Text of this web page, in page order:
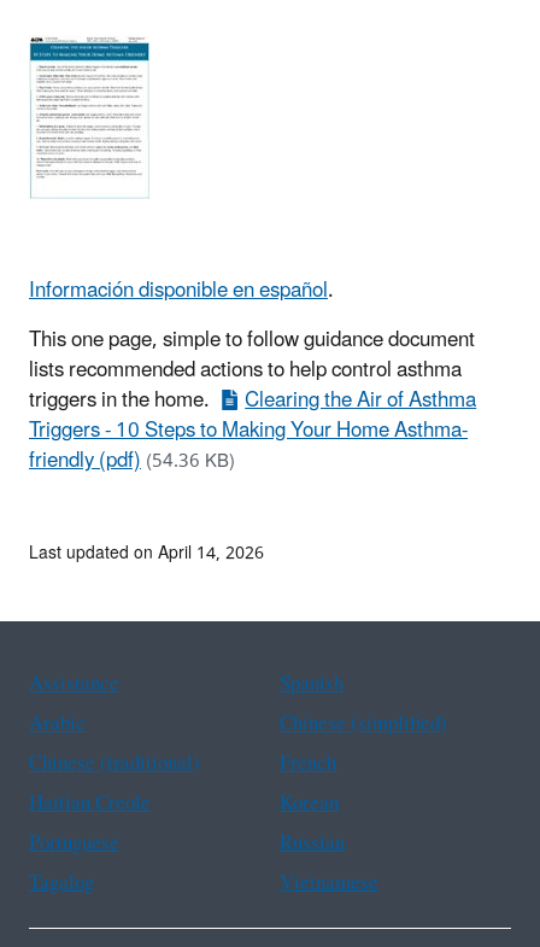
Información disponible en español.
This one page, simple to follow guidance document
lists recommended actions to help control asthma
triggers in the home. Clearing the Air of Asthma
Triggers - 10 Steps to Making Your Home Asthma-
friendly (pdf)(54.36 KB)
Last updated on April 14, 2026
Assistance
Spanish
Arabic
Chinese (simplified)
Chinese (traditional)
French
Haitian Creole
Korean
Portuguese
Russian
Tagalog
Vietnamese